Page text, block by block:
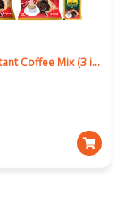
Premier Instant Coffee Mix (3 in 1)